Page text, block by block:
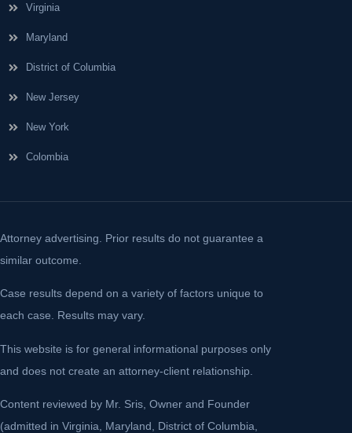
Virginia
Maryland
District of Columbia
New Jersey
New York
Colombia
Attorney advertising. Prior results do not guarantee a
similar outcome.
Case results depend on a variety of factors unique to
each case. Results may vary.
This website is for general informational purposes only
and does not create an attorney-client relationship.
Content reviewed by Mr. Sris, Owner and Founder
(admitted in Virginia, Maryland, District of Columbia,